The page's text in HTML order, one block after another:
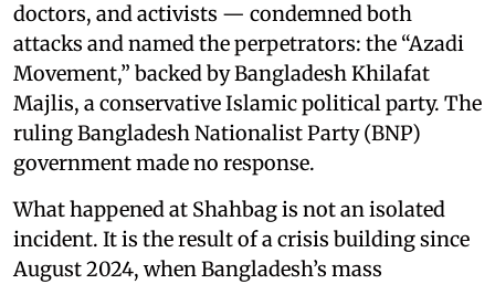
doctors, and activists — condemned both
attacks and named the perpetrators: the “Azadi
Movement,” backed by Bangladesh Khilafat
Majlis, a conservative Islamic political party. The
ruling Bangladesh Nationalist Party (BNP)
government made no response.
What happened at Shahbag is not an isolated
incident. It is the result of a crisis building since
August 2024, when Bangladesh’s mass